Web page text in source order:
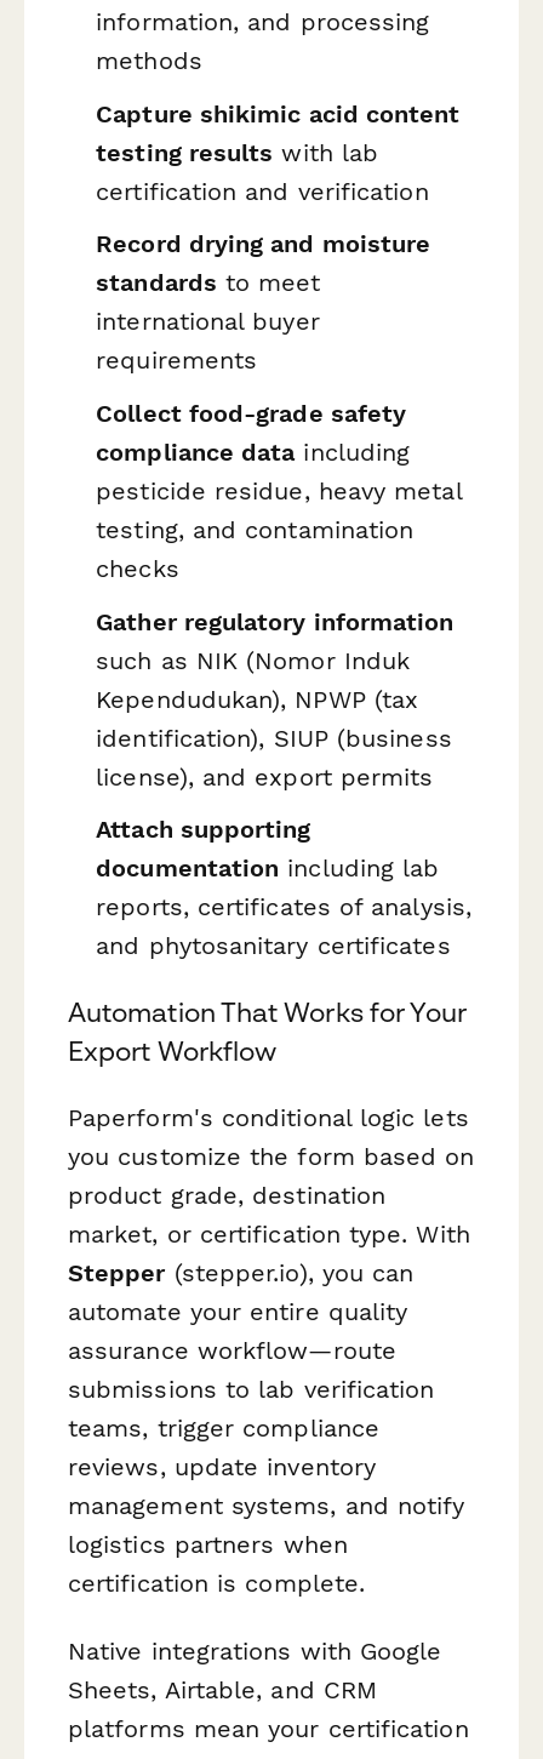
information, and processing
methods
Capture shikimic acid content
testing results with lab
certification and verification
Record drying and moisture
standards to meet
international buyer
requirements
Collect food-grade safety
compliance dataincluding
pesticide residue, heavy metal
testing, and contamination
checks
Gather regulatory information
such as NIK (Nomor Induk
Kependudukan), NPWP (tax
identification), SIUP (business
license), and export permits
Attach supporting
documentation including lab
reports, certificates of analysis,
and phytosanitary certificates
Automation That Works for Your
Export Workflow
Paperform's conditional logic lets
you customize the form based on
product grade, destination
market, or certification type. With
Stepper(stepper.io), you can
automate your entire quality
assurance workflow—route
submissions to lab verification
teams, trigger compliance
reviews, update inventory
management systems, and notify
logistics partners when
certification is complete.
Native integrations with Google
Sheets, Airtable, and CRM
platforms mean your certification